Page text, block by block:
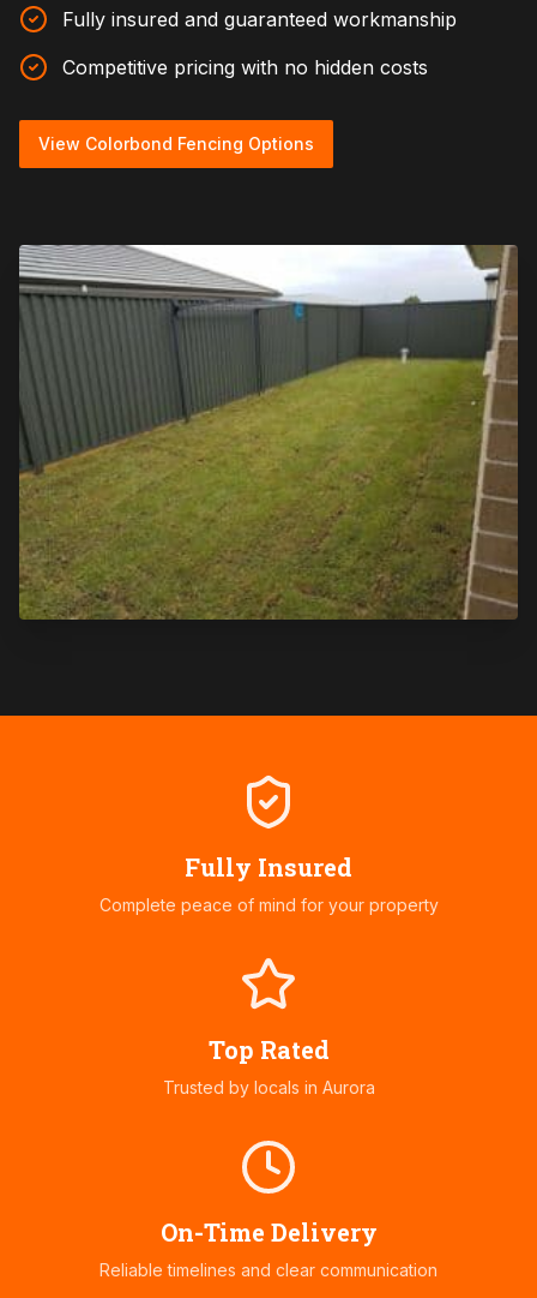
Fully insured and guaranteed workmanship
Competitive pricing with no hidden costs
View Colorbond Fencing Options
Fully Insured
Complete peace of mind for your property
Top Rated
Trusted by locals in Aurora
On-Time Delivery
Reliable timelines and clear communication